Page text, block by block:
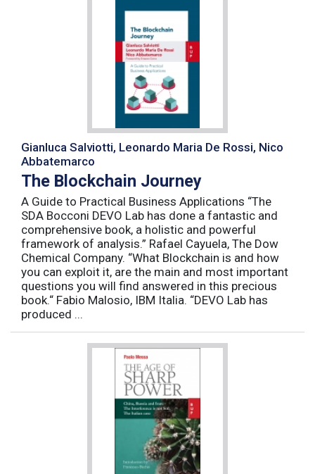
Gianluca Salviotti, Leonardo Maria De Rossi, Nico
Abbatemarco
The Blockchain Journey
A Guide to Practical Business Applications “The
SDA Bocconi DEVO Lab has done a fantastic and
comprehensive book, a holistic and powerful
framework of analysis.” Rafael Cayuela, The Dow
Chemical Company. “What Blockchain is and how
you can exploit it, are the main and most important
questions you will find answered in this precious
book.“ Fabio Malosio, IBM Italia. “DEVO Lab has
produced ...